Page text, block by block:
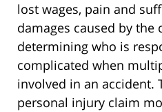
lost wages, pain and
damages caused by the
determining who is
complicated when
involved in an accident.
personal injury claim